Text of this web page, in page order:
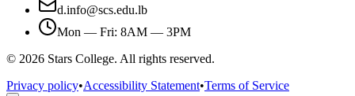
d.info@scs.edu.lb
Mon — Fri: 8AM — 3PM
© 2026 Stars College. All rights reserved.
Privacy policy•Accessibility Statement•Terms of Service